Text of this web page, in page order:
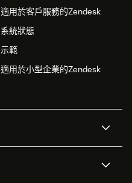
適用於客戶服務的Zendesk
系統狀態
示範
適用於小型企業的Zendesk